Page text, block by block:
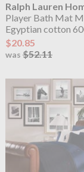
Ralph Lauren
Player Bath Mat
Egyptian cotton
$20.85
was $52.11